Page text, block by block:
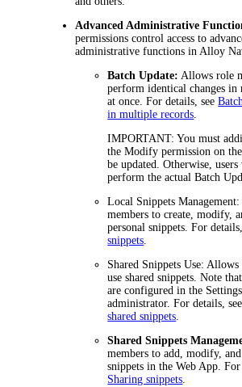
Advanced Administrative
permissions control access to
administrative functions inAlloy
Batch Update: Allows role
perform identical changes in
at once. For details, see
in multiple records.
IMPORTANT: You must
theModify permission on
be updated. Otherwise,
perform the actual Batch
Local Snippets Management:
members to create, modify,
personal snippets. For
snippets.
Shared Snippets Use: Allows
use shared snippets. Note
are configured in the
administrator. For details,
shared snippets.
Shared Snippets
members to add, modify,
snippets in the Web App. For
Sharing snippets.